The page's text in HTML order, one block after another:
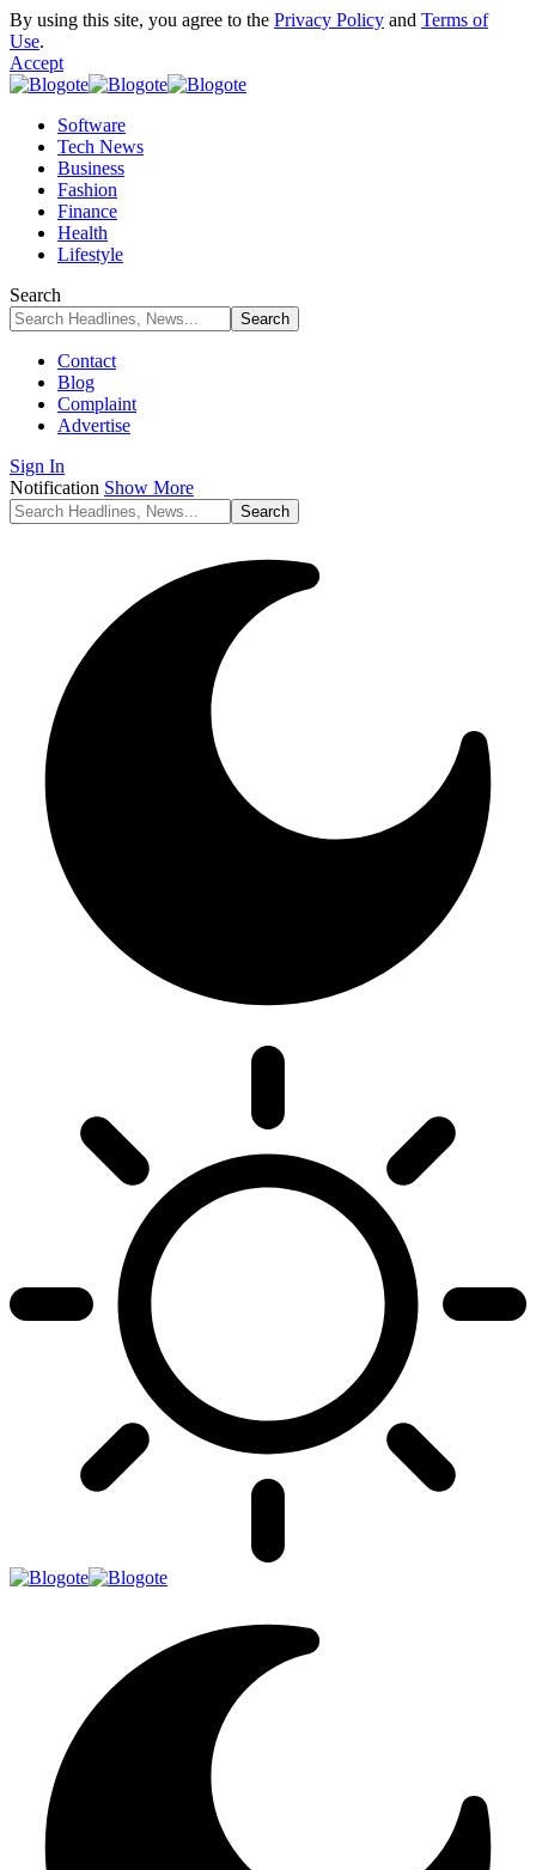
By using this site, you agree to the Privacy Policy and Terms of
Use.
Accept
Software
Tech News
Business
Fashion
Finance
Health
Lifestyle
Search
Contact
Blog
Complaint
Advertise
Sign In
Notification Show More